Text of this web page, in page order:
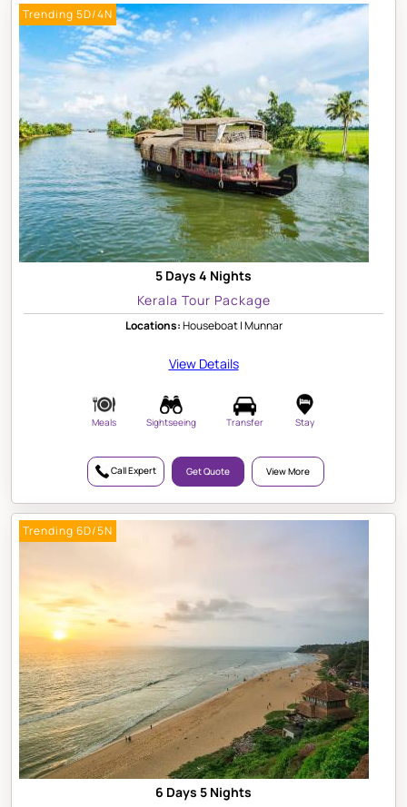
Trending 5D/4N
5 Days 4 Nights
Kerala Tour Package
Locations:Houseboat | Munnar
View Details
Meals Sightseeing Transfer Stay
Call Expert Get Quote View More
Trending 6D/5N
6 Days 5 Nights